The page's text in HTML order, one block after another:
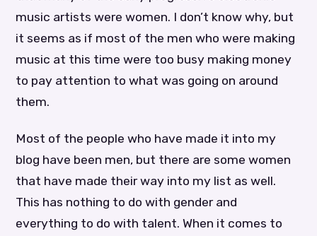
music artists were women. I don’t know why, but
it seems as if most of the men who were making
music at this time were too busy making money
to pay attention to what was going on around
them.
Most of the people who have made it into my
blog have been men, but there are some women
that have made their way into my list as well.
This has nothing to do with gender and
everything to do with talent. When it comes to